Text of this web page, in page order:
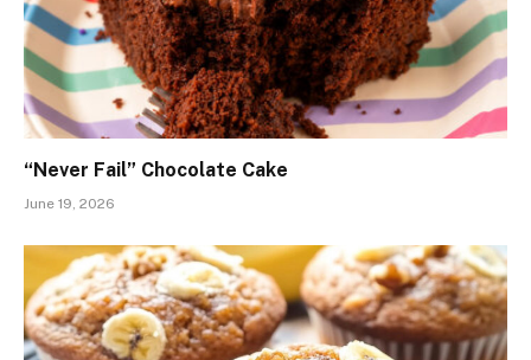
“Never Fail” Chocolate Cake
June 19, 2026